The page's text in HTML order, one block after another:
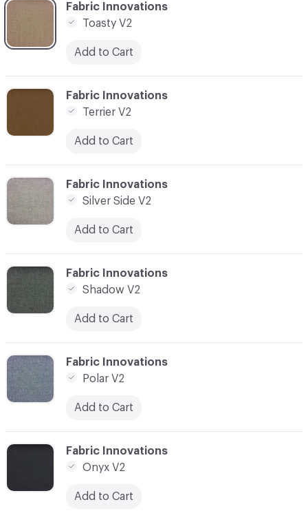
C-000006
Fabric Innovations
Polar V2
Add to Cart
C-000007
Fabric Innovations
Onyx V2
Add to Cart
C-000002
Fabric Innovations
Toasty V2
Add to Cart
C-000003
Fabric Innovations
Terrier V2
Add to Cart
C-000004
Fabric Innovations
Silver Side V2
Add to Cart
C-000005
Fabric Innovations
Shadow V2
Add to Cart